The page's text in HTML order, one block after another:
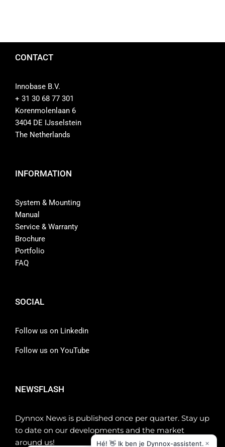
CONTACT
Innobase B.V.
+ 31 30 68 77 301
Korenmolenlaan 6
3404 DE IJsselstein
The Netherlands
INFORMATION
System & Mounting
Manual
Service & Warranty
Brochure
Portfolio
FAQ
SOCIAL
Follow us on Linkedin
Follow us on YouTube
NEWSFLASH
Dynnox News is published once per quarter. Stay up
to date on our developments and the market
around us!